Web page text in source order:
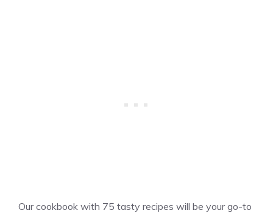
Our cookbook with 75 tasty recipes will be your go-to